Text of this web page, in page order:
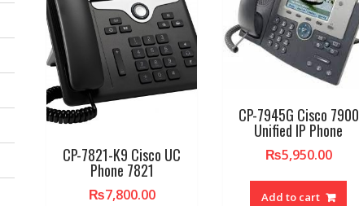
CP-7821-K9 Cisco UC
Phone 7821
₨7,800.00
CP-7945G Cisco 7900
Unified IP Phone
₨5,950.00
Add to cart